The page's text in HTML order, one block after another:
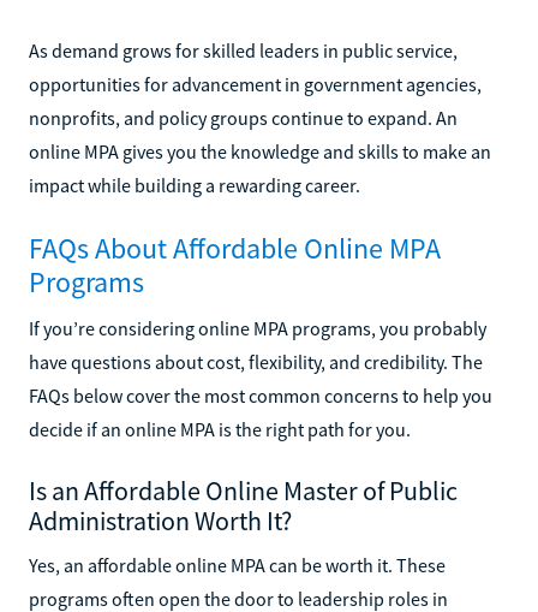
As demand grows for skilled leaders in public service,
opportunities for advancement in government agencies,
nonprofits, and policy groups continue to expand. An
online MPA gives you the knowledge and skills to make an
impact while building a rewarding career.
FAQs About Affordable Online MPA
Programs
If you’re considering online MPA programs, you probably
have questions about cost, flexibility, and credibility. The
FAQs below cover the most common concerns to help you
decide if an online MPA is the right path for you.
Is an Affordable Online Master of Public
Administration Worth It?
Yes, an affordable online MPA can be worth it. These
programs often open the door to leadership roles in